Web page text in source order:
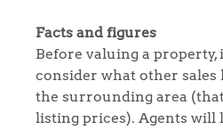
Facts and figures
Before valuing a property,
consider what other sales
the surrounding area
listing prices). Agents will